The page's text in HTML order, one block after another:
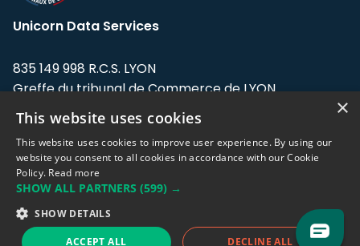
Unicorn Data Services
835 149 998 R.C.S. LYON
Greffe du tribunal de Commerce de LYON
Address: LE FORUM, 27 rue Maurice
Flandin, 69003 Lyon, France.
Support team:support@eodhistoricaldata.com
Sales team:sales@eodhistoricaldata.com
×
This website uses cookies
This website uses cookies to improve user experience. By using our
website you consent to all cookies in accordance with our Cookie
Policy. Read more
SHOW ALL PARTNERS (599) →
SHOW DETAILS
ACCEPT ALL DECLINE ALL